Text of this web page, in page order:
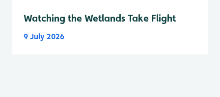
Watching the Wetlands Take Flight
9 July 2026